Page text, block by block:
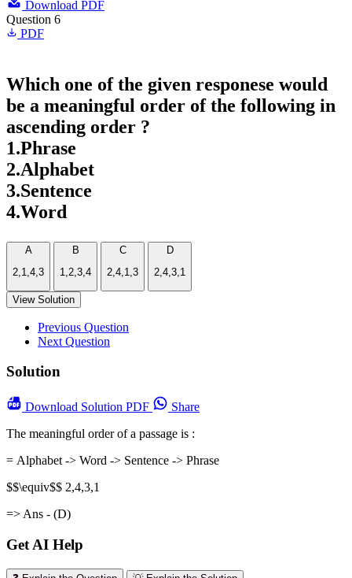
Download PDF
Question 6
PDF
Which one of the given responese would
be a meaningful order of the following in
ascending order ?
1.Phrase
2.Alphabet
3.Sentence
4.Word
A
2,1,4,3
B
1,2,3,4
C
2,4,1,3
D
2,4,3,1
View Solution
Previous Question
Next Question
Solution
Download Solution PDF
Share
The meaningful order of a passage is :
= Alphabet -> Word -> Sentence -> Phrase
$$\equiv$$ 2,4,3,1
=> Ans - (D)
Get AI Help